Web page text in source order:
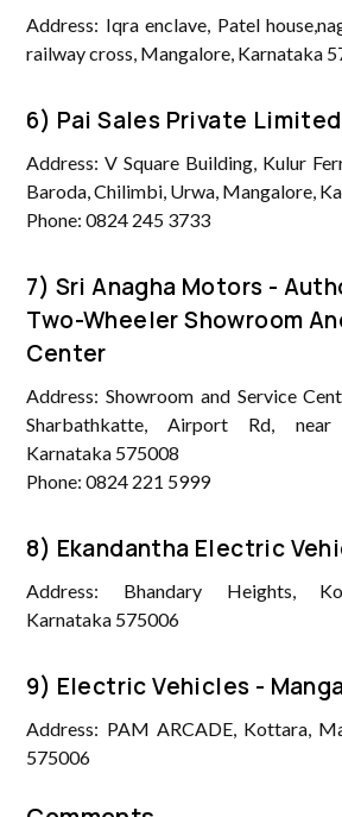
Address: Iqra enclave, Patel
railway cross, Mangalore, Karnataka
6) Pai Sales Private
Address: V Square Building, Kulur
Baroda, Chilimbi, Urwa, Mangalore,
Phone: 0824 245 3733
7) Sri Anagha Motors -
Two-Wheeler Showroom
Center
Address: Showroom and Service
Sharbathkatte, Airport Rd, near
Karnataka 575008
Phone: 0824 221 5999
8) Ekandantha Electric
Address: Bhandary Heights,
Karnataka 575006
9) Electric Vehicles -
Address: PAM ARCADE, Kottara,
575006